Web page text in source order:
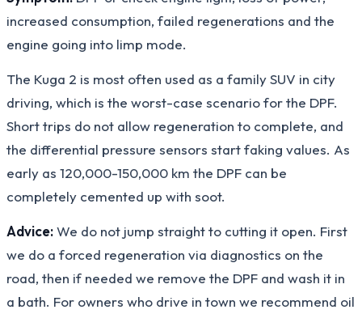
increased consumption, failed regenerations and the
engine going into limp mode.
The Kuga 2 is most often used as a family SUV in city
driving, which is the worst-case scenario for the DPF.
Short trips do not allow regeneration to complete, and
the differential pressure sensors start faking values. As
early as 120,000-150,000 km the DPF can be
completely cemented up with soot.
Advice:We do not jump straight to cutting it open. First
we do a forced regeneration via diagnostics on the
road, then if needed we remove the DPF and wash it in
a bath. For owners who drive in town we recommend oil